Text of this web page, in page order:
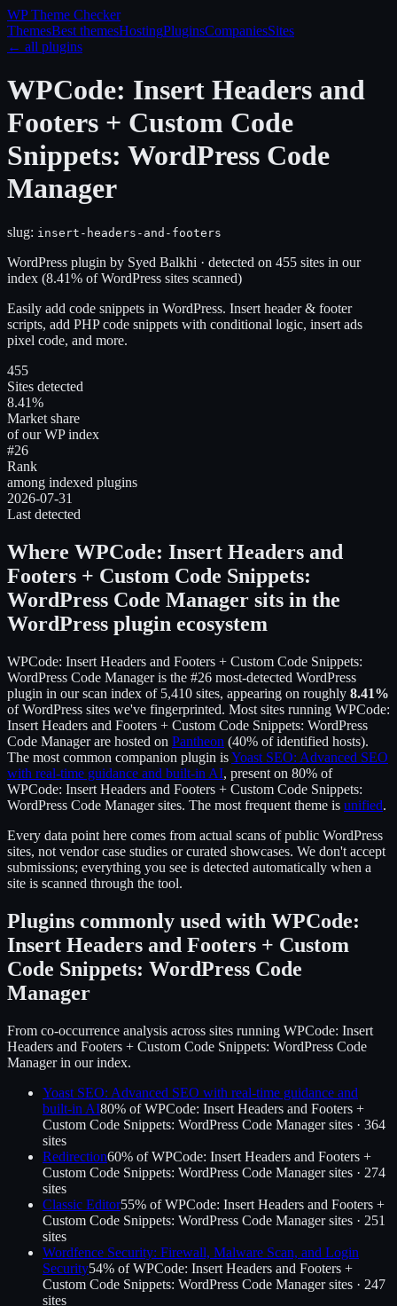
WP Theme Checker
ThemesBest themesHostingPluginsCompaniesSites
← all plugins
WPCode: Insert Headers and
Footers + Custom Code
Snippets: WordPress Code
Manager
slug: insert-headers-and-footers
WordPress plugin by Syed Balkhi · detected on 455 sites in our
index (8.41% of WordPress sites scanned)
Easily add code snippets in WordPress. Insert header & footer
scripts, add PHP code snippets with conditional logic, insert ads
pixel code, and more.
455
Sites detected
8.41%
Market share
of our WP index
#26
Rank
among indexed plugins
2026-07-31
Last detected
Where WPCode: Insert Headers and
Footers + Custom Code Snippets:
WordPress Code Manager sits in the
WordPress plugin ecosystem
WPCode: Insert Headers and Footers + Custom Code Snippets:
WordPress Code Manageris the #26 most-detected WordPress
plugin in our scan index of 5,410 sites, appearing on roughly 8.41%
of WordPress sites we've fingerprinted. Most sites running WPCode:
Insert Headers and Footers + Custom Code Snippets: WordPress
Code Managerare hosted on Pantheon (40% of identified hosts).
The most common companion plugin isYoast SEO: Advanced SEO
with real-time guidance and built-in AI, present on 80% of
WPCode: Insert Headers and Footers + Custom Code Snippets:
WordPress Code Managersites. The most frequent theme is unified.
Every data point here comes from actual scans of public WordPress
sites, not vendor case studies or curated showcases. We don't accept
submissions; everything you see is detected automatically when a
site is scanned through the tool.
Plugins commonly used with WPCode:
Insert Headers and Footers + Custom
Code Snippets: WordPress Code
Manager
From co-occurrence analysis across sites running WPCode: Insert
Headers and Footers + Custom Code Snippets: WordPress Code
Managerin our index.
Yoast SEO: Advanced SEO with real-time guidance and
built-in AI80% ofWPCode: Insert Headers and Footers +
Custom Code Snippets: WordPress Code Managersites · 364
sites
Redirection60% ofWPCode: Insert Headers and Footers +
Custom Code Snippets: WordPress Code Managersites · 274
sites
Classic Editor55% ofWPCode: Insert Headers and Footers +
Custom Code Snippets: WordPress Code Managersites · 251
sites
Wordfence Security: Firewall, Malware Scan, and Login
Security54% ofWPCode: Insert Headers and Footers +
Custom Code Snippets: WordPress Code Managersites · 247
sites